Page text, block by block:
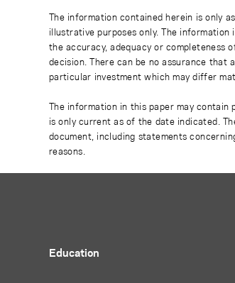
The information contained herein is only
illustrative purposes only. The
the accuracy, adequacy or completeness
decision. There can be no assurance
particular investment which may differ
The information in this paper may
is only current as of the date indicated.
document, including statements
reasons.
Education